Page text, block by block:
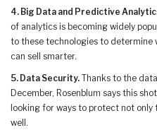
4. Big Data and Predictive
of analytics is becoming widely
to these technologies to determine
can sell smarter.
5. Data Security. Thanks to the
December, Rosenblum says this
looking for ways to protect not
well.